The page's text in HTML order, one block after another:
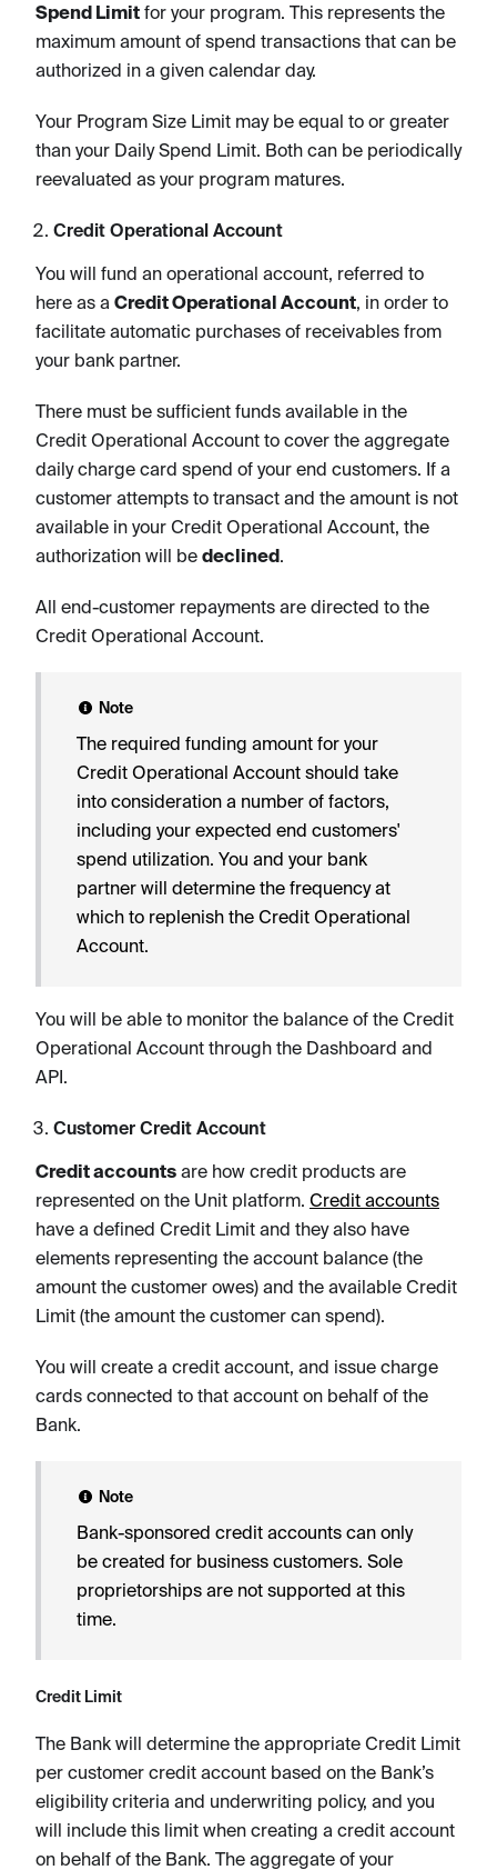
Spend Limit for your program. This represents the
maximum amount of spend transactions that can be
authorized in a given calendar day.
Your Program Size Limit may be equal to or greater
than your Daily Spend Limit. Both can be periodically
reevaluated as your program matures.
Credit Operational Account
You will fund an operational account, referred to
here as a Credit Operational Account, in order to
facilitate automatic purchases of receivables from
your bank partner.
There must be sufficient funds available in the
Credit Operational Account to cover the aggregate
daily charge card spend of your end customers. If a
customer attempts to transact and the amount is not
available in your Credit Operational Account, the
authorization will be declined.
All end-customer repayments are directed to the
Credit Operational Account.
Note
The required funding amount for your
Credit Operational Account should take
into consideration a number of factors,
including your expected end customers'
spend utilization. You and your bank
partner will determine the frequency at
which to replenish the Credit Operational
Account.
You will be able to monitor the balance of the Credit
Operational Account through the Dashboard and
API.
Customer Credit Account
Credit accounts are how credit products are
represented on the Unit platform. Credit accounts
have a defined Credit Limit and they also have
elements representing the account balance (the
amount the customer owes) and the available Credit
Limit (the amount the customer can spend).
You will create a credit account, and issue charge
cards connected to that account on behalf of the
Bank.
Note
Bank-sponsored credit accounts can only
be created for business customers. Sole
proprietorships are not supported at this
time.
Credit Limit
The Bank will determine the appropriate Credit Limit
per customer credit account based on the Bank’s
eligibility criteria and underwriting policy, and you
will include this limit when creating a credit account
on behalf of the Bank. The aggregate of your